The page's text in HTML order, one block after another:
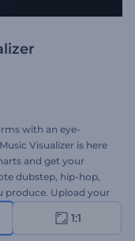
with an eye-
Visualizer is here
and get your
dubstep, hip-hop,
produce. Upload your
within a few clicks.
covers, DJ album
1:1